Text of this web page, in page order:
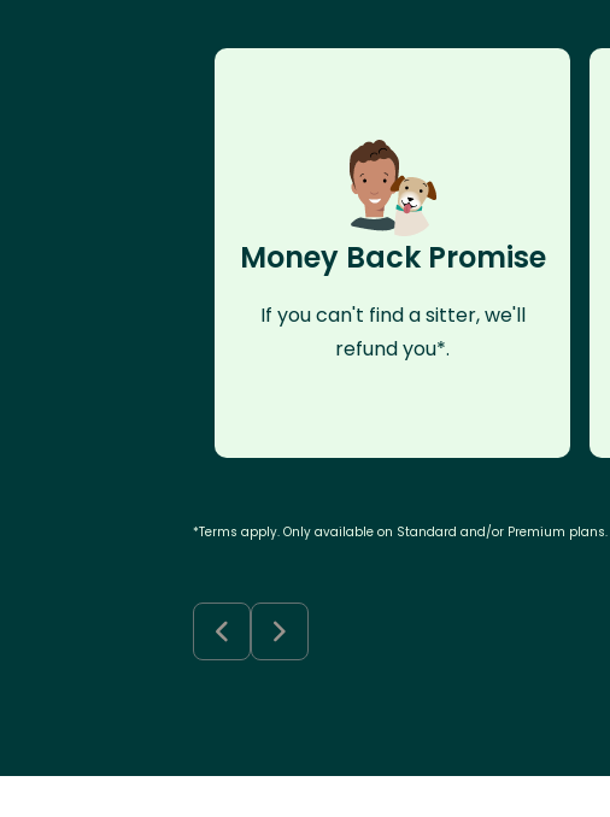
Money Back Promise
If you can't find a sitter, we'll
refund you*.
*Terms apply. Only available on Standard and/or Premium plans.